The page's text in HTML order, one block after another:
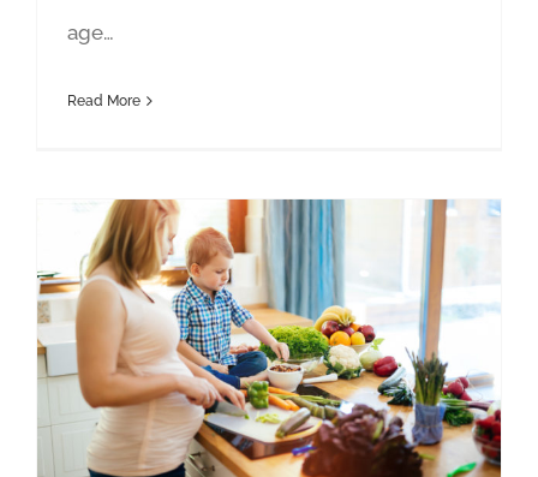
age…
Read More